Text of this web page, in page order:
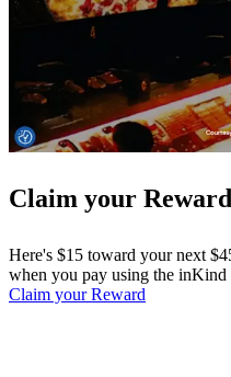
Claim your
Here's $15 toward your next
when you pay using the inKind
Claim your Reward